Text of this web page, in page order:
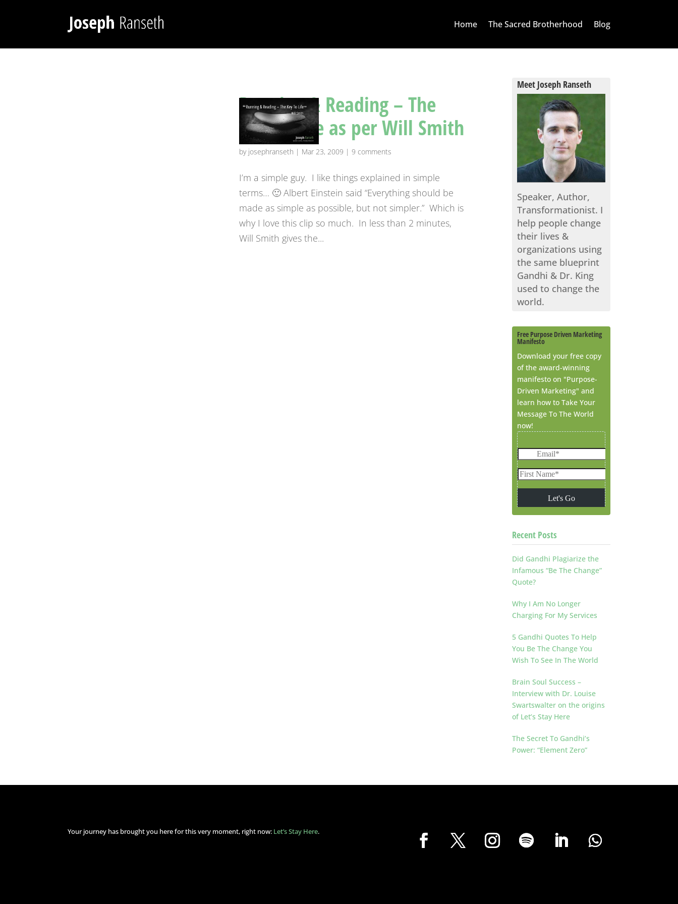
Home The Sacred Brotherhood Blog
Running & Reading – The
Key To Life as per Will Smith
by josephranseth | Mar 23, 2009 |9 comments
I’m a simple guy. I like things explained in simple
terms… 🙂 Albert Einstein said “Everything should be
made as simple as possible, but not simpler.” Which is
why I love this clip so much. In less than 2 minutes,
Will Smith gives the...
Meet Joseph Ranseth
Speaker, Author,
Transformationist. I
help people change
their lives &
organizations using
the same blueprint
Gandhi & Dr. King
used to change the
world.
Free Purpose Driven Marketing
Manifesto
Download your free copy
of the award-winning
manifesto on "Purpose-
Driven Marketing" and
learn how to Take Your
Message To The World
now!
Recent Posts
Did Gandhi Plagiarize the
Infamous “Be The Change”
Quote?
Why I Am No Longer
Charging For My Services
5 Gandhi Quotes To Help
You Be The Change You
Wish To See In The World
Brain Soul Success –
Interview with Dr. Louise
Swartswalter on the origins
of Let’s Stay Here
The Secret To Gandhi’s
Power: “Element Zero”
Your journey has brought you here for this very moment, right now: Let’s Stay Here.